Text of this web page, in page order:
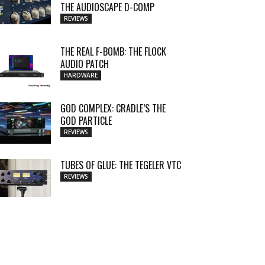
THE AUDIOSCAPE D-COMP
REVIEWS
THE REAL F-BOMB: THE FLOCK
AUDIO PATCH
HARDWARE
GOD COMPLEX: CRADLE’S THE
GOD PARTICLE
REVIEWS
TUBES OF GLUE: THE TEGELER VTC
REVIEWS